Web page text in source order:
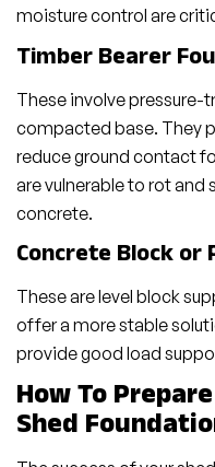
moisture control are
Timber Bearer
These involve pressure-
compacted base. They
reduce ground contact
are vulnerable to rot
concrete.
Concrete Block or
These are level block
offer a more stable
provide good load
How To
Shed